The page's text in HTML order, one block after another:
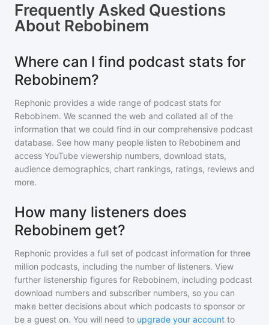
Frequently Asked Questions
About Rebobinem
Where can I find podcast stats for
Rebobinem?
Rephonic provides a wide range of podcast stats for
Rebobinem. We scanned the web and collated all of the
information that we could find in our comprehensive podcast
database. See how many people listen to Rebobinem and
access YouTube viewership numbers, download stats,
audience demographics, chart rankings, ratings, reviews and
more.
How many listeners does
Rebobinem get?
Rephonic provides a full set of podcast information for three
million podcasts, including the number of listeners. View
further listenership figures for Rebobinem, including podcast
download numbers and subscriber numbers, so you can
make better decisions about which podcasts to sponsor or
be a guest on. You will need to upgrade your account to